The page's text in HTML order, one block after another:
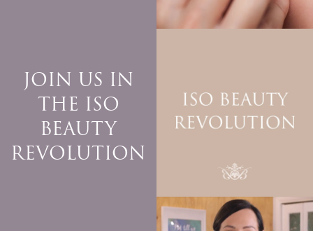
JOIN US IN
THE ISO
BEAUTY
REVOLUTION